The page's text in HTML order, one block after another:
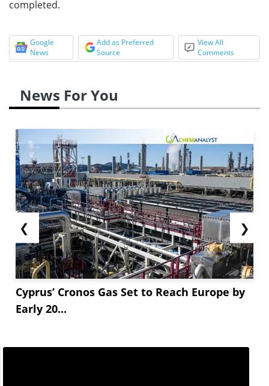
completed.
Google
News
Add as Preferred
Source
View All
Comments
News For You
❮
Cyprus’ Cronos Gas Set to Reach Europe by
Early 20...
❯